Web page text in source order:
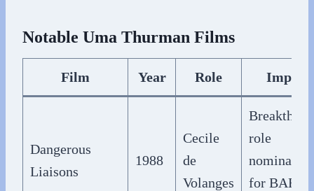
Notable Uma Thurman Films
Film Year Role Impact
Dangerous
Liaisons
1988
Cecile
de
Volanges
role
nominated
for BAFTA